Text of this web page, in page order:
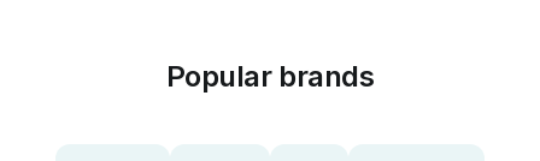
Popular brands